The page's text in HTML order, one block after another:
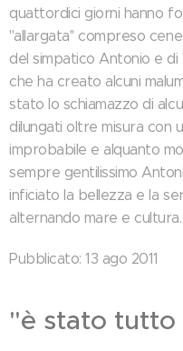
quattordici giorni hanno
''allargata'' compreso
del simpatico Antonio e di
che ha creato alcuni
stato lo schiamazzo di
dilungati oltre misura con
improbabile e alquanto
sempre gentilissimo
inficiato la bellezza e la
alternando mare e
Pubblicato: 13 ago 2011
"è stato tutto